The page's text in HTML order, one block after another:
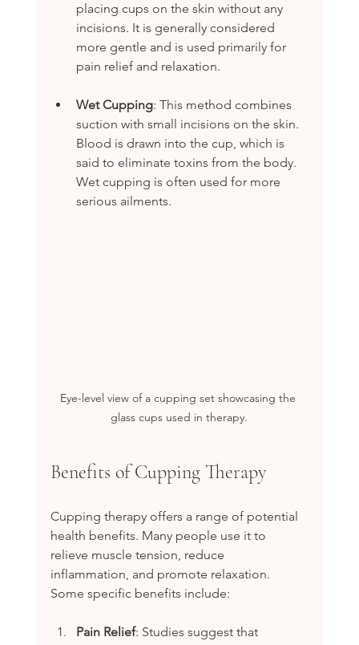
placing cups on the skin without any
incisions. It is generally considered
more gentle and is used primarily for
pain relief and relaxation.
Wet Cupping: This method combines
suction with small incisions on the skin.
Blood is drawn into the cup, which is
said to eliminate toxins from the body.
Wet cupping is often used for more
serious ailments.
Eye-level view of a cupping set showcasing the
glass cups used in therapy.
Benefits of Cupping Therapy
Cupping therapy offers a range of potential
health benefits. Many people use it to
relieve muscle tension, reduce
inflammation, and promote relaxation.
Some specific benefits include:
Pain Relief: Studies suggest that